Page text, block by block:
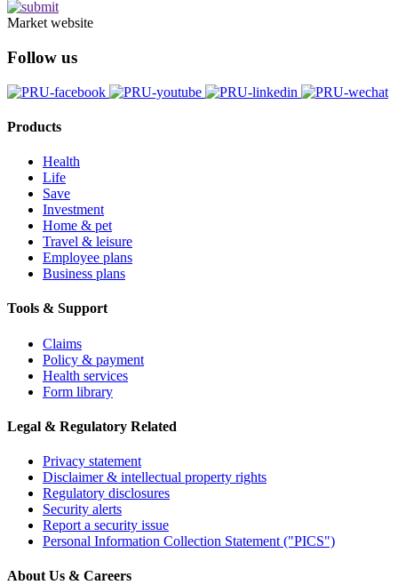
Market website
Follow us
Products
Health
Life
Save
Investment
Home & pet
Travel & leisure
Employee plans
Business plans
Tools & Support
Claims
Policy & payment
Health services
Form library
Legal & Regulatory Related
Privacy statement
Disclaimer & intellectual property rights
Regulatory disclosures
Security alerts
Report a security issue
Personal Information Collection Statement ("PICS")
About Us & Careers